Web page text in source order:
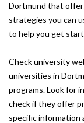
Dortmund that
strategies you can
to help you get
Check university
universities in
programs. Look for
check if they offer
specific information